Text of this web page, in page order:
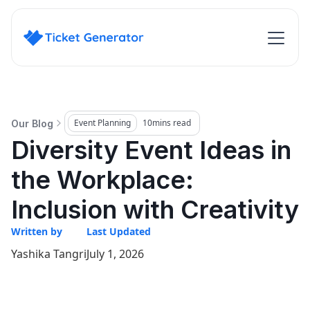
Our Blog Event Planning 10mins read
Diversity Event Ideas in
the Workplace:
Inclusion with Creativity
Written by
Yashika Tangri
Last Updated
July 1, 2026